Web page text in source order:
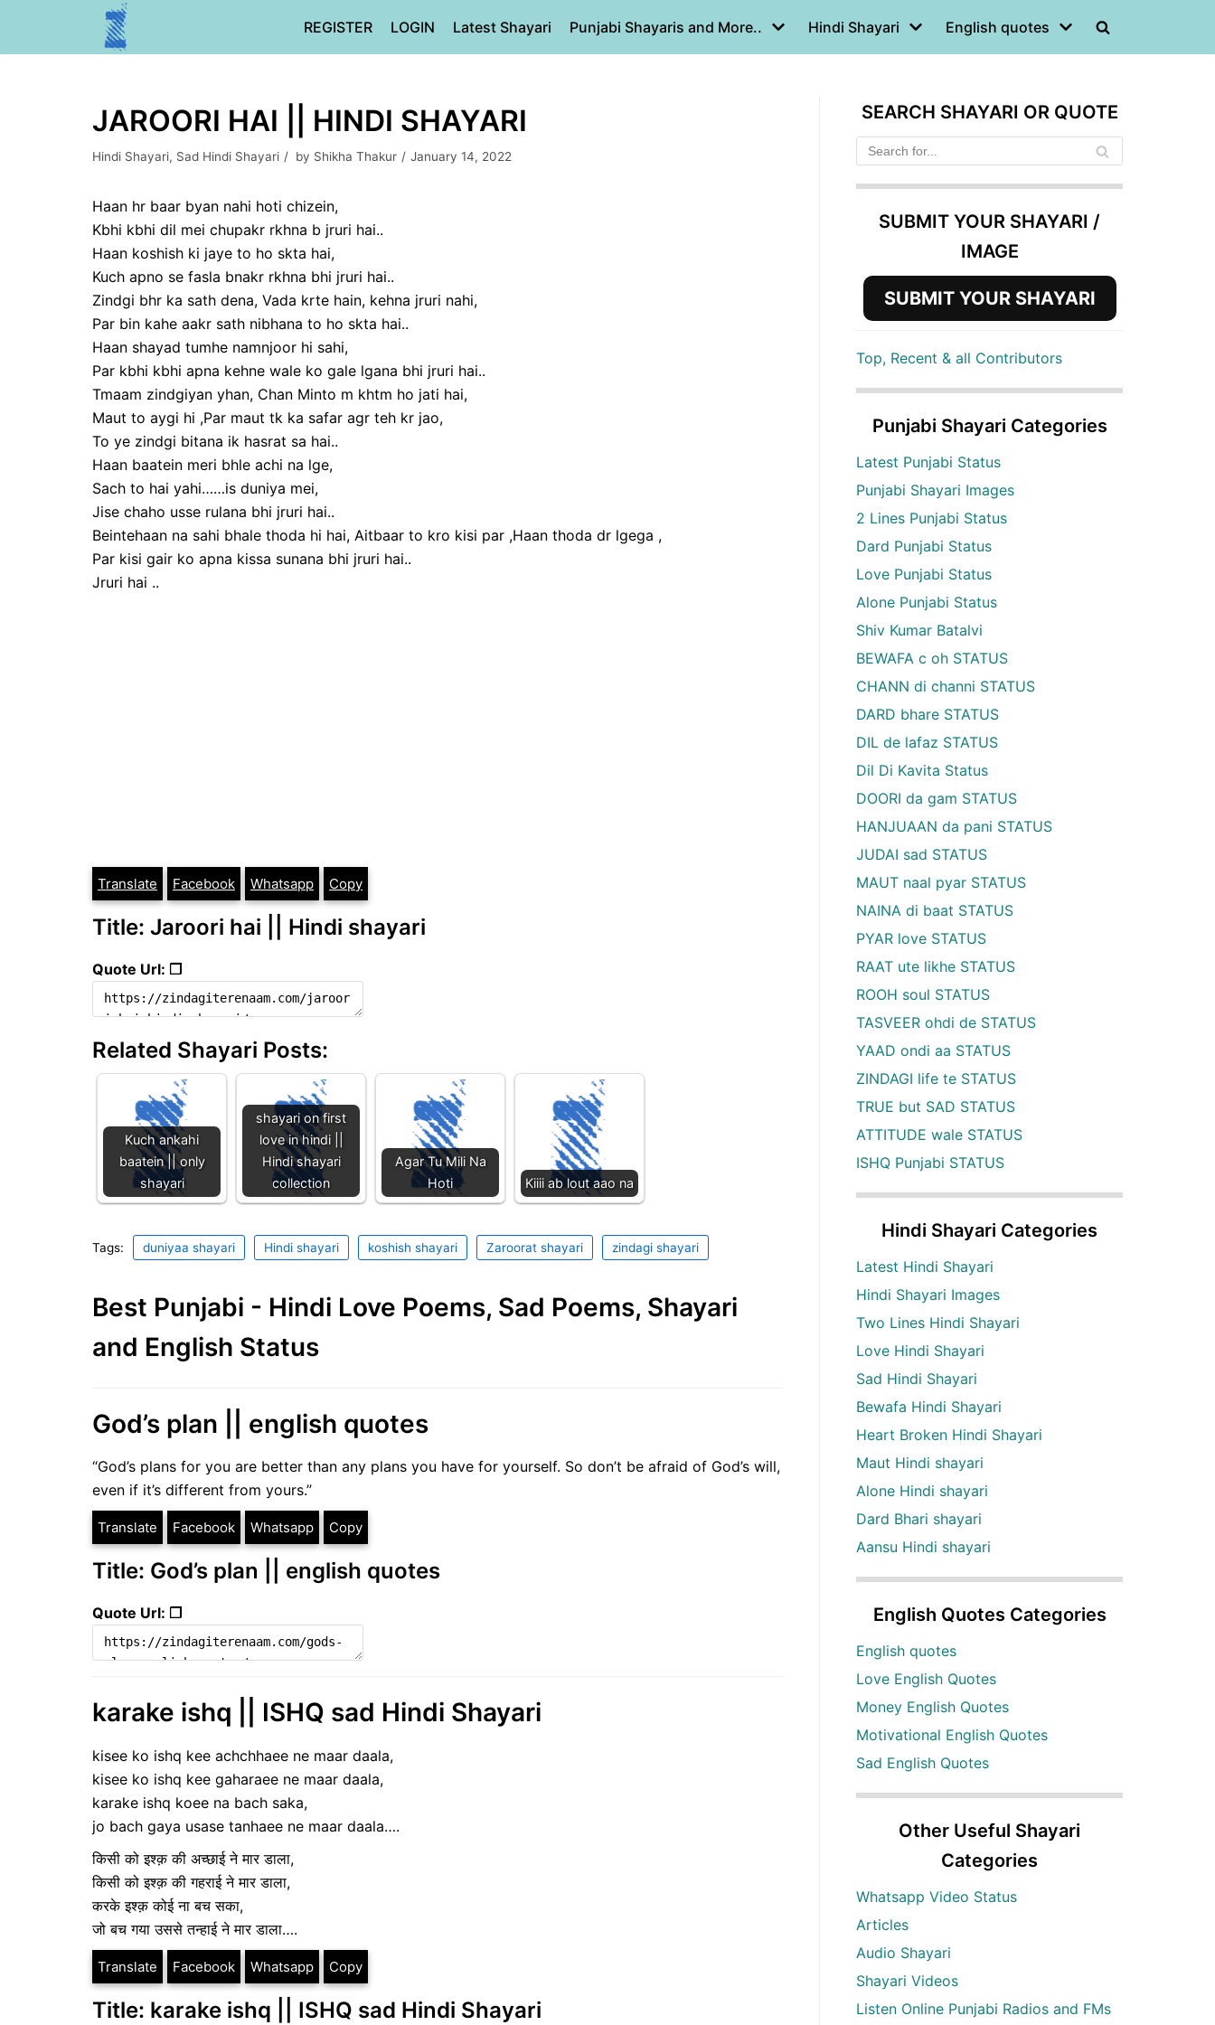
REGISTER LOGIN Latest Shayari Punjabi Shayaris and More.. Hindi Shayari English quotes
JAROORI HAI || HINDI SHAYARI
Hindi Shayari, Sad Hindi Shayari by Shikha Thakur January 14, 2022
Haan hr baar byan nahi hoti chizein,
Kbhi kbhi dil mei chupakr rkhna b jruri hai..
Haan koshish ki jaye to ho skta hai,
Kuch apno se fasla bnakr rkhna bhi jruri hai..
Zindgi bhr ka sath dena, Vada krte hain, kehna jruri nahi,
Par bin kahe aakr sath nibhana to ho skta hai..
Haan shayad tumhe namnjoor hi sahi,
Par kbhi kbhi apna kehne wale ko gale lgana bhi jruri hai..
Tmaam zindgiyan yhan, Chan Minto m khtm ho jati hai,
Maut to aygi hi ,Par maut tk ka safar agr teh kr jao,
To ye zindgi bitana ik hasrat sa hai..
Haan baatein meri bhle achi na lge,
Sach to hai yahi……is duniya mei,
Jise chaho usse rulana bhi jruri hai..
Beintehaan na sahi bhale thoda hi hai, Aitbaar to kro kisi par ,Haan thoda dr lgega ,
Par kisi gair ko apna kissa sunana bhi jruri hai..
Jruri hai ..
Translate Facebook Whatsapp Copy
Title: Jaroori hai || Hindi shayari
Quote Url: ❐
Related Shayari Posts:
Kuch ankahi
baatein || only
shayari
shayari on first
love in hindi ||
Hindi shayari
collection
Agar Tu Mili Na
Hoti
Kiiii ab lout aao na
Tags: duniyaa shayari Hindi shayari koshish shayari Zaroorat shayari zindagi shayari
Best Punjabi - Hindi Love Poems, Sad Poems, Shayari
and English Status
God’s plan || english quotes
“God’s plans for you are better than any plans you have for yourself. So don’t be afraid of God’s will,
even if it’s different from yours.”
Translate Facebook Whatsapp Copy
Title: God’s plan || english quotes
Quote Url: ❐
karake ishq || ISHQ sad Hindi Shayari
kisee ko ishq kee achchhaee ne maar daala,
kisee ko ishq kee gaharaee ne maar daala,
karake ishq koee na bach saka,
jo bach gaya usase tanhaee ne maar daala….
किसी को इश्क़ की अच्छाई ने मार डाला,
किसी को इश्क़ की गहराई ने मार डाला,
करके इश्क़ कोई ना बच सका,
जो बच गया उससे तन्हाई ने मार डाला….
Translate Facebook Whatsapp Copy
Title: karake ishq || ISHQ sad Hindi Shayari
SEARCH SHAYARI OR QUOTE
SUBMIT YOUR SHAYARI /
IMAGE
SUBMIT YOUR SHAYARI
Top, Recent & all Contributors
Punjabi Shayari Categories
Latest Punjabi Status
Punjabi Shayari Images
2 Lines Punjabi Status
Dard Punjabi Status
Love Punjabi Status
Alone Punjabi Status
Shiv Kumar Batalvi
BEWAFA c oh STATUS
CHANN di channi STATUS
DARD bhare STATUS
DIL de lafaz STATUS
Dil Di Kavita Status
DOORI da gam STATUS
HANJUAAN da pani STATUS
JUDAI sad STATUS
MAUT naal pyar STATUS
NAINA di baat STATUS
PYAR love STATUS
RAAT ute likhe STATUS
ROOH soul STATUS
TASVEER ohdi de STATUS
YAAD ondi aa STATUS
ZINDAGI life te STATUS
TRUE but SAD STATUS
ATTITUDE wale STATUS
ISHQ Punjabi STATUS
Hindi Shayari Categories
Latest Hindi Shayari
Hindi Shayari Images
Two Lines Hindi Shayari
Love Hindi Shayari
Sad Hindi Shayari
Bewafa Hindi Shayari
Heart Broken Hindi Shayari
Maut Hindi shayari
Alone Hindi shayari
Dard Bhari shayari
Aansu Hindi shayari
English Quotes Categories
English quotes
Love English Quotes
Money English Quotes
Motivational English Quotes
Sad English Quotes
Other Useful Shayari
Categories
Whatsapp Video Status
Articles
Audio Shayari
Shayari Videos
Listen Online Punjabi Radios and FMs